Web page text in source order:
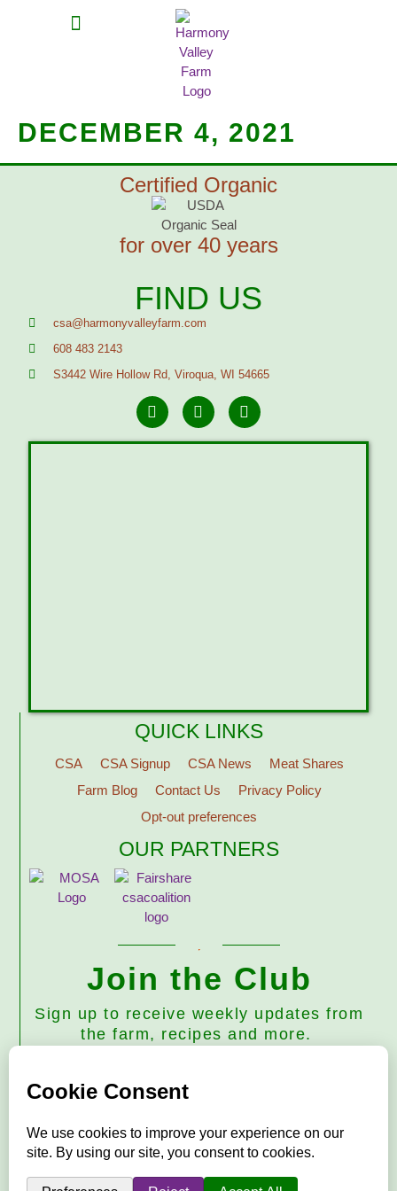
DECEMBER 4, 2021
Certified Organic
for over 40 years
FIND US
csa@harmonyvalleyfarm.com
608 483 2143
S3442 Wire Hollow Rd, Viroqua, WI 54665
QUICK LINKS
CSA CSA Signup CSA News
Meat Shares
Farm Blog
Contact Us
Privacy Policy
Opt-out preferences
OUR PARTNERS
Join the Club
Sign up to receive weekly updates from
the farm, recipes and more.
Subscribe